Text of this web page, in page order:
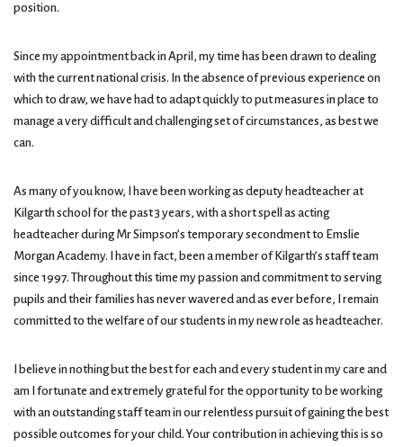
position.
Since my appointment back in April, my time has been drawn to dealing
with the current national crisis. In the absence of previous experience on
which to draw, we have had to adapt quickly to put measures in place to
manage a very difficult and challenging set of circumstances, as best we
can.
As many of you know, I have been working as deputy headteacher at
Kilgarth school for the past 3 years, with a short spell as acting
headteacher during Mr Simpson’s temporary secondment to Emslie
Morgan Academy. I have in fact, been a member of Kilgarth’s staff team
since 1997. Throughout this time my passion and commitment to serving
pupils and their families has never wavered and as ever before, I remain
committed to the welfare of our students in my new role as headteacher.
I believe in nothing but the best for each and every student in my care and
am I fortunate and extremely grateful for the opportunity to be working
with an outstanding staff team in our relentless pursuit of gaining the best
possible outcomes for your child. Your contribution in achieving this is so